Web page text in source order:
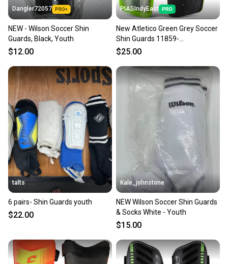
Dangler72057
NEW - Wilson Soccer Shin
Guards, Black, Youth
$12.00
PIASIndyEast
New Atletico Green Grey Soccer
Shin Guards 11859-
viz664181065809
$25.00
talts
6 pairs- Shin Guards youth
$22.00
Kale_johnstone
NEW Wilson Soccer Shin Guards
& Socks White - Youth
$15.00